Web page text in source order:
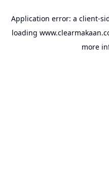
Application error: a client-
loading
more